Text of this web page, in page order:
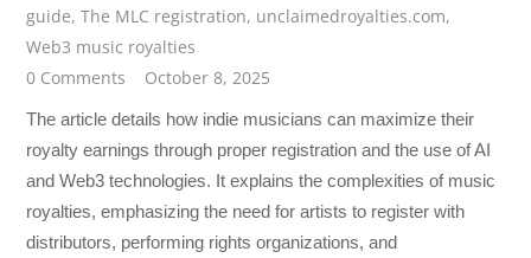
guide,The MLC registration, unclaimedroyalties.com,
Web3 music royalties
0 Comments
October 8, 2025
The article details how indie musicians can maximize their
royalty earnings through proper registration and the use of AI
and Web3 technologies. It explains the complexities of music
royalties, emphasizing the need for artists to register with
distributors, performing rights organizations, and